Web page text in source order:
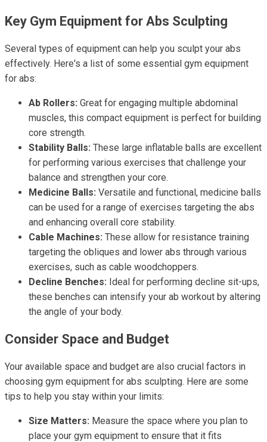
Key Gym Equipment for Abs Sculpting
Several types of equipment can help you sculpt your abs
effectively. Here's a list of some essential gym equipment
for abs:
Ab Rollers: Great for engaging multiple abdominal
muscles, this compact equipment is perfect for building
core strength.
Stability Balls: These large inflatable balls are excellent
for performing various exercises that challenge your
balance and strengthen your core.
Medicine Balls: Versatile and functional, medicine balls
can be used for a range of exercises targeting the abs
and enhancing overall core stability.
Cable Machines: These allow for resistance training
targeting the obliques and lower abs through various
exercises, such as cable woodchoppers.
Decline Benches: Ideal for performing decline sit-ups,
these benches can intensify your ab workout by altering
the angle of your body.
Consider Space and Budget
Your available space and budget are also crucial factors in
choosing gym equipment for abs sculpting. Here are some
tips to help you stay within your limits:
Size Matters: Measure the space where you plan to
place your gym equipment to ensure that it fits